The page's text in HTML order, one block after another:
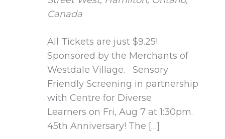
Canada
All Tickets are just $9.25!
Sponsored by the Merchants of
Westdale Village. Sensory
Friendly Screening in partnership
with Centre for Diverse
Learners on Fri, Aug 7 at 1:30pm.
45th Anniversary! The […]